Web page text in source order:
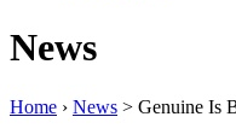
News
Home › News > Genuine Is